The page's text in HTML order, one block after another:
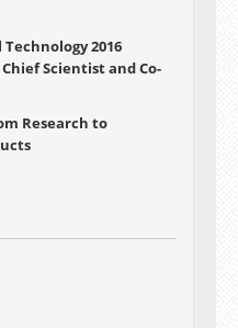
2016
Scientist and Co-
Research to